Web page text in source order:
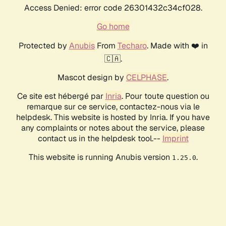
Access Denied: error code 26301432c34cf028.
Go home
Protected by AnubisFrom Techaro. Made with ❤️ in
🇨🇦.
Mascot design by CELPHASE.
Ce site est hébergé par Inria. Pour toute question ou
remarque sur ce service, contactez-nous via le
helpdesk. This website is hosted by Inria. If you have
any complaints or notes about the service, please
contact us in the helpdesk tool.-- Imprint
This website is running Anubis version 1.25.0.